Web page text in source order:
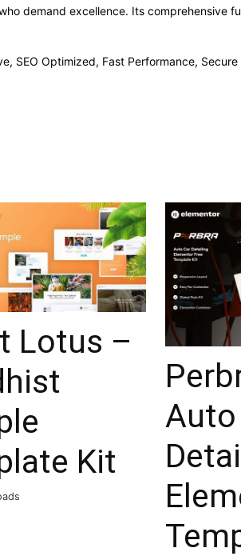
demand excellence. Its comprehensive
SEO Optimized, Fast Performance,
Lotus –
Kit
Auto